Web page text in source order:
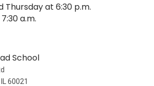
Thursday at 6:30 p.m.
a.m.
School
60021